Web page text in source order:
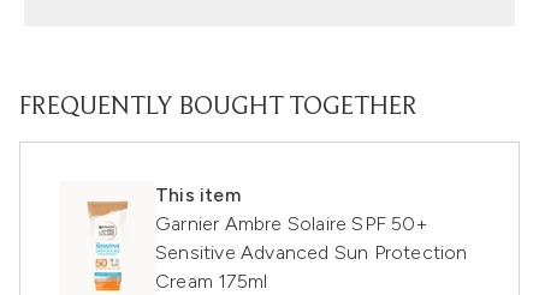
FREQUENTLY BOUGHT TOGETHER
This item
Garnier Ambre Solaire SPF 50+
Sensitive Advanced Sun Protection
Cream 175ml